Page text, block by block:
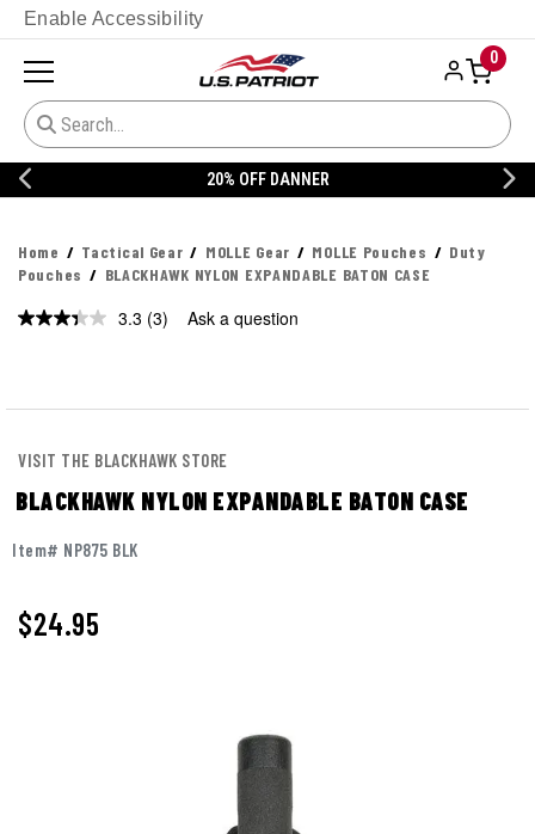
Enable Accessibility
0
20% OFF DANNER
Home Tactical Gear MOLLE Gear MOLLE Pouches
Duty
Pouches
BLACKHAWK NYLON EXPANDABLE BATON CASE
3.3 Read
(3) Ask a question
VISIT THE BLACKHAWK STORE
BLACKHAWK NYLON EXPANDABLE BATON CASE
Item# NP875 BLK
$24.95